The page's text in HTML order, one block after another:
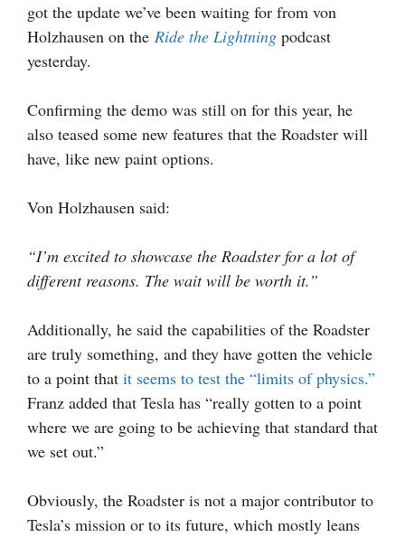
got the update we’ve been waiting for from von
Holzhausen on the Ride the Lightning podcast
yesterday.
Confirming the demo was still on for this year, he
also teased some new features that the Roadster will
have, like new paint options.
Von Holzhausen said:
“I’m excited to showcase the Roadster for a lot of
different reasons. The wait will be worth it.”
Additionally, he said the capabilities of the Roadster
are truly something, and they have gotten the vehicle
to a point that it seems to test the “limits of physics.”
Franz added that Tesla has “really gotten to a point
where we are going to be achieving that standard that
we set out.”
Obviously, the Roadster is not a major contributor to
Tesla’s mission or to its future, which mostly leans